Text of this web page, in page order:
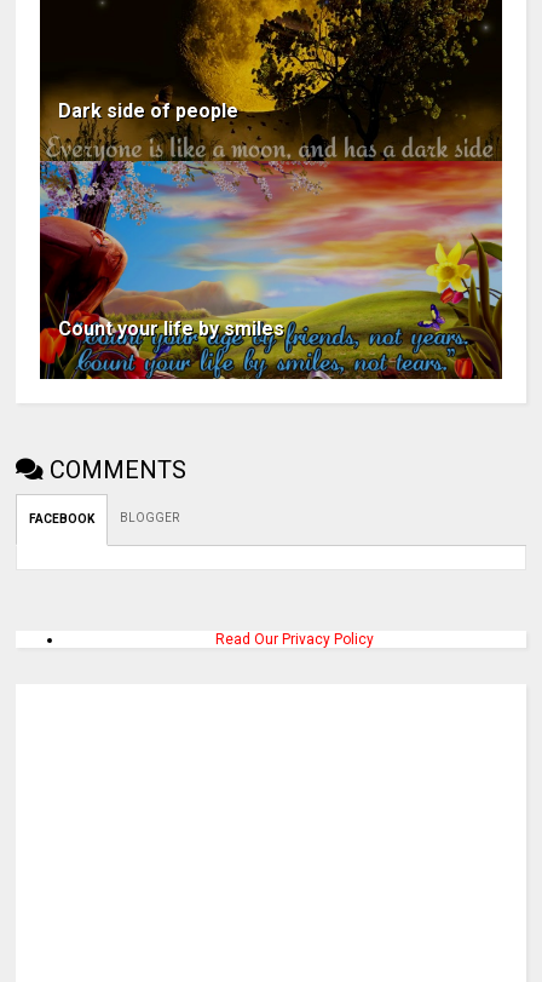
Dark side of people
Count your life by smiles
COMMENTS
FACEBOOK BLOGGER
Read Our Privacy Policy